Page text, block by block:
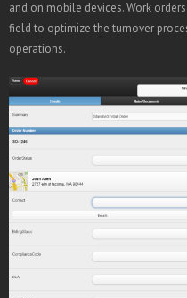
and on mobile devices. Work
field to optimize the turnover
operations.